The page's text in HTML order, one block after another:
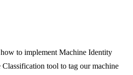
to implement Machine Identity
tool to tag our machine